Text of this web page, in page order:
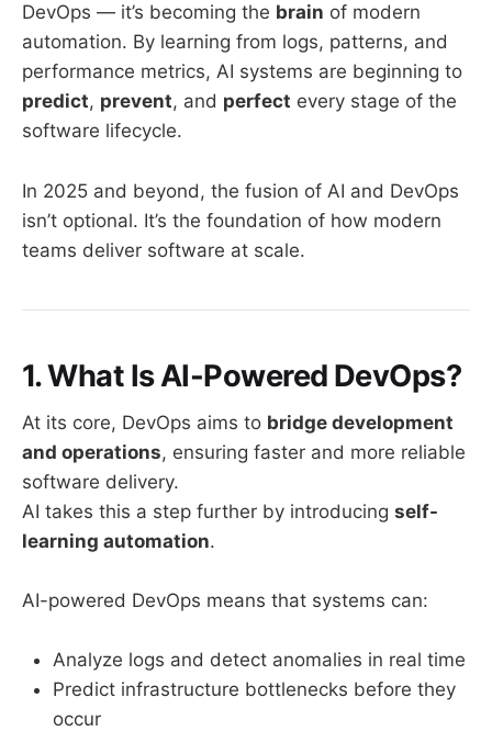
DevOps — it’s becoming the brain of modern
automation. By learning from logs, patterns, and
performance metrics, AI systems are beginning to
predict, prevent, and perfect every stage of the
software lifecycle.
In 2025 and beyond, the fusion of AI and DevOps
isn’t optional. It’s the foundation of how modern
teams deliver software at scale.
1. What Is AI-Powered DevOps?
At its core, DevOps aims to bridge development
and operations, ensuring faster and more reliable
software delivery.
AI takes this a step further by introducing self-
learning automation.
AI-powered DevOps means that systems can:
Analyze logs and detect anomalies in real time
Predict infrastructure bottlenecks before they
occur